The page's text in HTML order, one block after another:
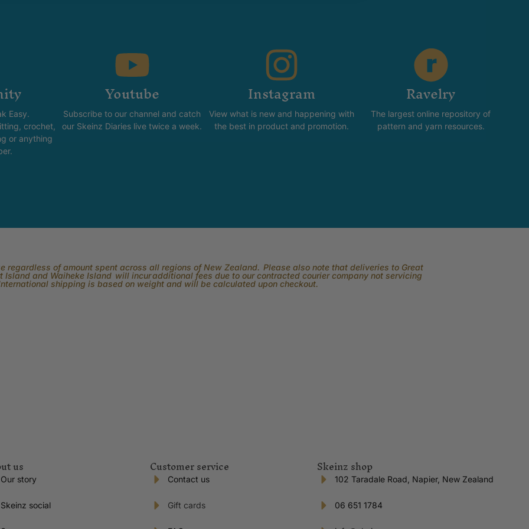
Easy.
crochet,
or anything
Youtube
Subscribe to our channel and catch
our Skeinz Diaries live twice a week.
Instagram
View what is new and happening with
the best in product and promotion.
Ravelry
The largest online repository of
pattern and yarn resources.
of amount spent across all regions of New Zealand. Please also note that deliveries to Great
Island and Waiheke Island will incur additional fees due to our contracted courier company not servicing
shipping is based on weight and will be calculated upon checkout.
us
Our story
Skeinz social
Customer service
Contact us
Gift cards
Skeinz shop
102 Taradale Road, Napier, New Zealand
06 651 1784